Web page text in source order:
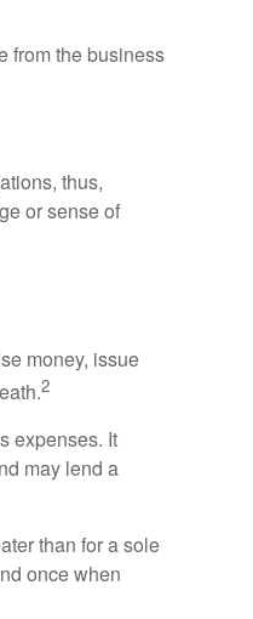
from the business
thus,
or sense of
money, issue
2
expenses. It
may lend a
than for a sole
once when